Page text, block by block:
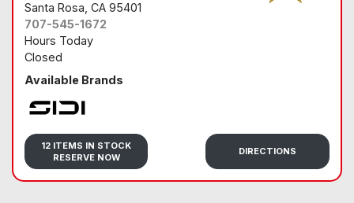
Santa Rosa , CA 95401
707-545-1672
Hours Today
Closed
Available Brands
Sidi
12 ITEMS IN STOCK
RESERVE NOW
DIRECTIONS